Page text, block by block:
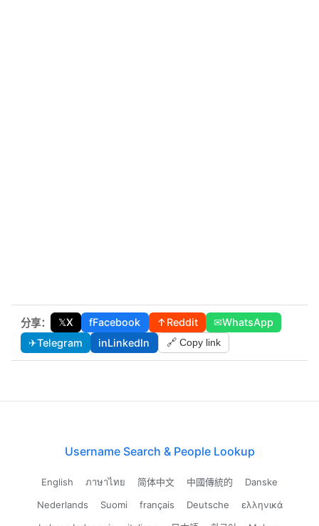
分享： 𝕏X fFacebook ↑Reddit ✉WhatsApp
✈Telegram inLinkedIn 🔗 Copy link
Username Search & People Lookup
English ภาษาไทย 简体中文 中國傳統的
Danske
Nederlands
Suomi français Deutsche
ελληνικά